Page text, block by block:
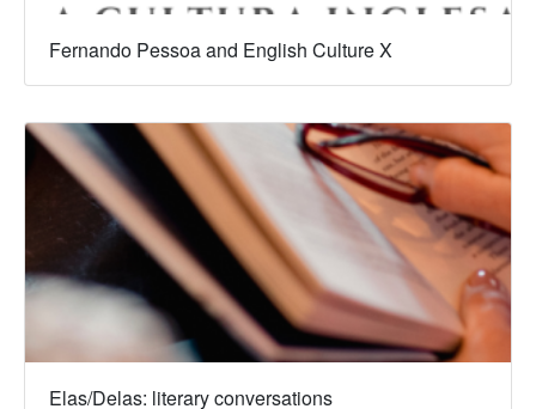
Fernando Pessoa and English Culture X
Elas/Delas: literary conversations